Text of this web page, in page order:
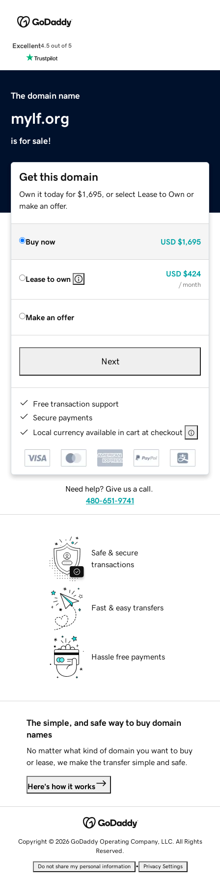
Excellent4.5 out of 5
The domain name
mylf.org
is for sale!
Get this domain
Own it today for $1,695, or select Lease to Own or
make an offer.
Buy now USD $1,695
Lease to own
USD $424
/ month
Make an offer
Next
Free transaction support
Secure payments
Local currency available in cart at checkout
Need help? Give us a call.
480-651-9741
Safe & secure
transactions
Fast & easy transfers
Hassle free payments
The simple, and safe way to buy domain
names
No matter what kind of domain you want to buy
or lease, we make the transfer simple and safe.
Here's how it works
Copyright © 2026 GoDaddy Operating Company, LLC. All Rights
Reserved.
Do not share my personal information • Privacy Settings